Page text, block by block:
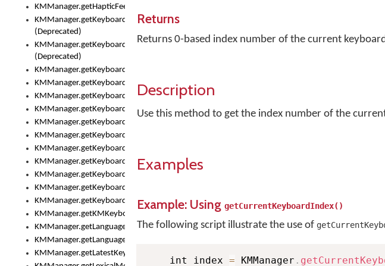
KMManager.getHapticFeedback()
KMManager.getKeyboardFontFilename()
(Deprecated)
KMManager.getKeyboardFontTypeface()
(Deprecated)
KMManager.getKeyboardHeight()
KMManager.getKeyboardHeightMax()
KMManager.getKeyboardHeightMin()
KMManager.getKeyboardIndex()
KMManager.getKeyboardInfo()
KMManager.getKeyboardOskFontFilename()
KMManager.getKeyboardOskFontTypeface()
KMManager.getKeyboardsList()
KMManager.getKeyboardState()
KMManager.getKeyboardTextFontFilename()
KMManager.getKeyboardTextFontTypeface()
KMManager.getKMKeyboard()
KMManager.getLanguageCorrectionPreferenceKey()
KMManager.getLanguagePredictionPreferenceKey()
KMManager.getLatestKeyboardFileVersion()
Returns
Returns 0-based index number of the current
Description
Use this method to get the index number of the
Examples
Example: Using getCurrentKeyboardIndex()
The following script illustrate the use of
    int index
= KMManager .